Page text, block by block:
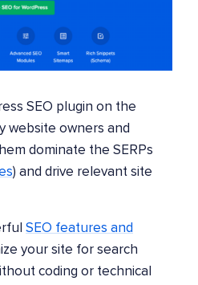
SEO plugin on the
website owners and
dominate the SERPs
) and drive relevant site
SEO features and
your site for search
coding or technical